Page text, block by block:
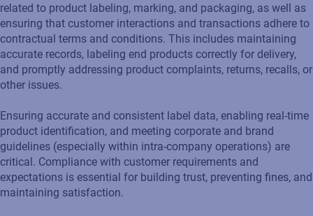
related to product labeling, marking, and packaging, as well as
ensuring that customer interactions and transactions adhere to
contractual terms and conditions. This includes maintaining
accurate records, labeling end products correctly for delivery,
and promptly addressing product complaints, returns, recalls, or
other issues.
Ensuring accurate and consistent label data, enabling real-time
product identification, and meeting corporate and brand
guidelines (especially within intra-company operations) are
critical. Compliance with customer requirements and
expectations is essential for building trust, preventing fines, and
maintaining satisfaction.